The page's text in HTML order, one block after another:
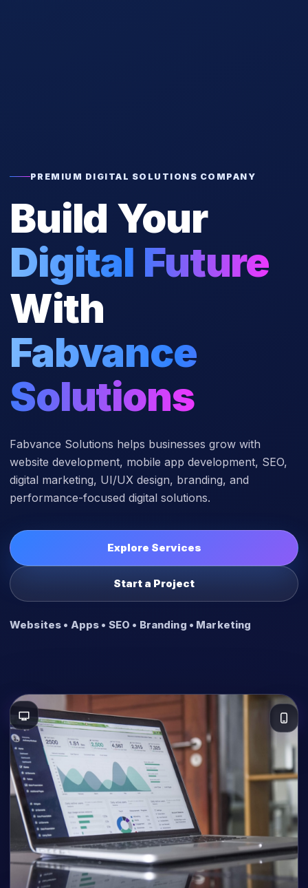
PREMIUM DIGITAL SOLUTIONS COMPANY
Build Your
Digital Future
With
Fabvance
Solutions
Fabvance Solutions helps businesses grow with
website development, mobile app development, SEO,
digital marketing, UI/UX design, branding, and
performance-focused digital solutions.
Explore Services
Start a Project
Websites • Apps • SEO • Branding • Marketing